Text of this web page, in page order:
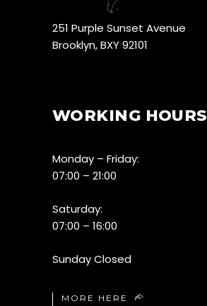
251 Purple Sunset Avenue
Brooklyn, BXY 92101
WORKING HOURS
Monday – Friday:
07:00 – 21:00
Saturday:
07:00 – 16:00
Sunday Closed
MORE HERE